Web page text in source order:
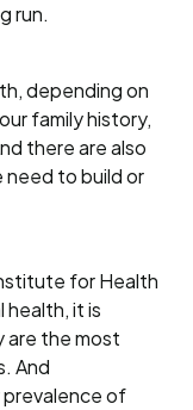
run.
depending on
family history,
there are also
need to build or
for Health
health, it is
are the most
And
prevalence of